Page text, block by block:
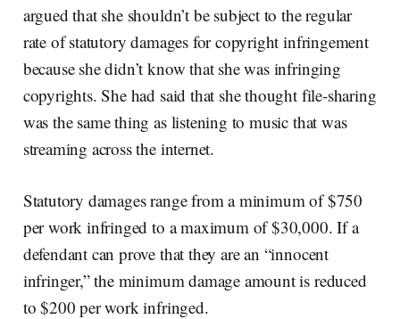
argued that she shouldn’t be subject to the regular
rate of statutory damages for copyright infringement
because she didn’t know that she was infringing
copyrights. She had said that she thought file-sharing
was the same thing as listening to music that was
streaming across the internet.
Statutory damages range from a minimum of $750
per work infringed to a maximum of $30,000. If a
defendant can prove that they are an “innocent
infringer,” the minimum damage amount is reduced
to $200 per work infringed.